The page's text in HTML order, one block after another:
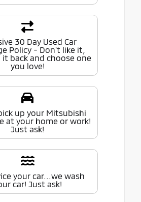
30 Day Used Car
Policy - Don't like it,
back and choose one
you love!
up your Mitsubishi
at your home or work!
Just ask!
your car...we wash
car! Just ask!